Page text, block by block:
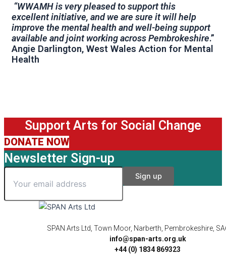
“WWAMH is very pleased to support this
excellent initiative, and we are sure it will help
improve the mental health and well-being support
available and joint working across Pembrokeshire.”
Angie Darlington, West Wales Action for Mental
Health
Support Arts for Social Change
DONATE NOW
Newsletter Sign-up
SPAN Arts Ltd, Town Moor, Narberth, Pembrokeshire,
info@span-arts.org.uk
+44 (0) 1834 869323